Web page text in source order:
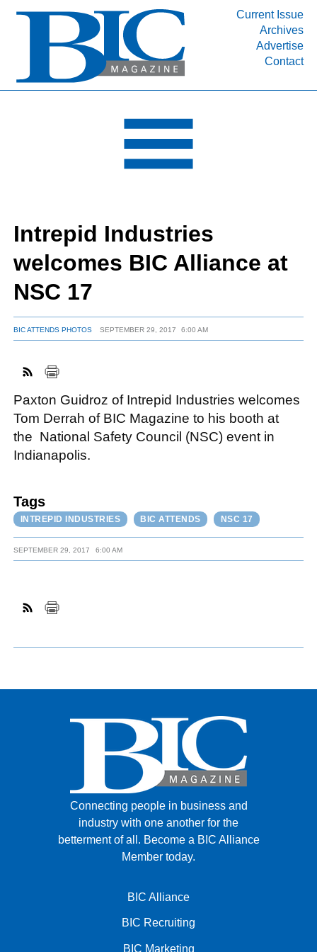
Current Issue
Archives
Advertise
Contact
INDUSTRY SEGMENTS
DEPARTMENTS
RESOURCES
MEDIA
SUBSCRIBE
ABOUT
Intrepid Industries
welcomes BIC Alliance at
NSC 17
BIC ATTENDS PHOTOS SEPTEMBER 29, 2017 6:00 AM
Paxton Guidroz of Intrepid Industries welcomes
Tom Derrah of BIC Magazine to his booth at
the National Safety Council (NSC) event in
Indianapolis.
Tags
INTREPID INDUSTRIES BIC ATTENDS NSC 17
SEPTEMBER 29, 2017 6:00 AM
Connecting people in business and
industry with one another for the
betterment of all. Become a BIC Alliance
Member today.
BIC Alliance
BIC Recruiting
BIC Marketing